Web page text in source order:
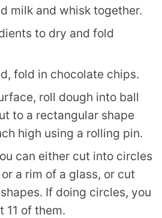
milk and whisk together.
to dry and fold
fold in chocolate chips.
roll dough into ball
to a rectangular shape
high using a rolling pin.
can either cut into circles
a rim of a glass, or cut
If doing circles, you
11 of them.